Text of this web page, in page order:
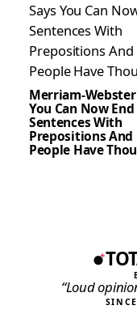
Merriam-Webster
You Can Now End
Sentences With
Prepositions And
People Have
“Loud